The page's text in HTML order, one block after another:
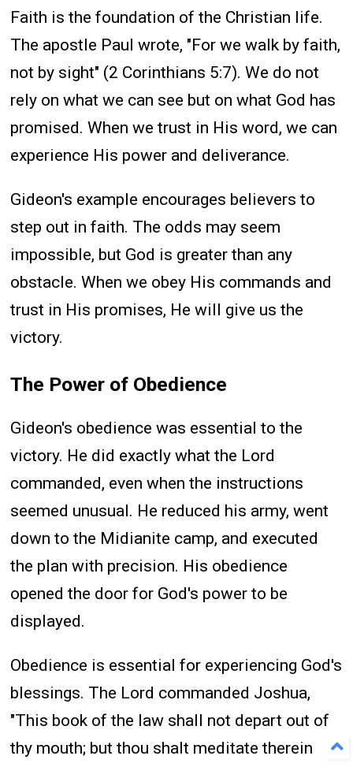
Faith is the foundation of the Christian life.
The apostle Paul wrote, "For we walk by faith,
not by sight" (2 Corinthians 5:7). We do not
rely on what we can see but on what God has
promised. When we trust in His word, we can
experience His power and deliverance.
Gideon's example encourages believers to
step out in faith. The odds may seem
impossible, but God is greater than any
obstacle. When we obey His commands and
trust in His promises, He will give us the
victory.
The Power of Obedience
Gideon's obedience was essential to the
victory. He did exactly what the Lord
commanded, even when the instructions
seemed unusual. He reduced his army, went
down to the Midianite camp, and executed
the plan with precision. His obedience
opened the door for God's power to be
displayed.
Obedience is essential for experiencing God's
blessings. The Lord commanded Joshua,
"This book of the law shall not depart out of
thy mouth; but thou shalt meditate therein